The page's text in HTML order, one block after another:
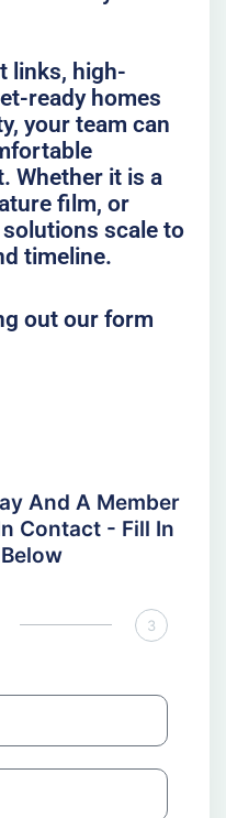
links, high-
ready homes
your team can
Whether it is a
film, or
scale to
timeline.
out our form
And A Member
Contact - Fill In
3